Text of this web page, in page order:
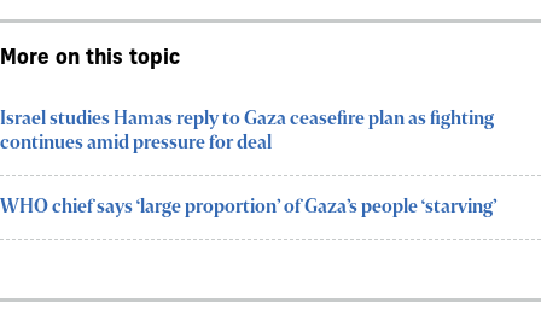
More on this topic
Israel studies Hamas reply to Gaza ceasefire plan as fighting
continues amid pressure for deal
WHO chief says ‘large proportion’ of Gaza’s people ‘starving’